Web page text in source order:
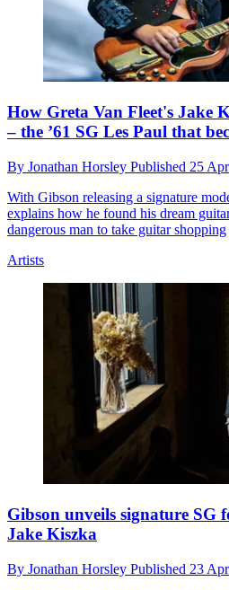
How Greta Van Fleet's Jake
– the ’61 SG Les Paul that
By Jonathan Horsley Published 25
With Gibson releasing a signature
explains how he found his dream
dangerous man to take guitar shopping
Artists
Gibson unveils signature SG
Jake Kiszka
By Jonathan Horsley Published 23